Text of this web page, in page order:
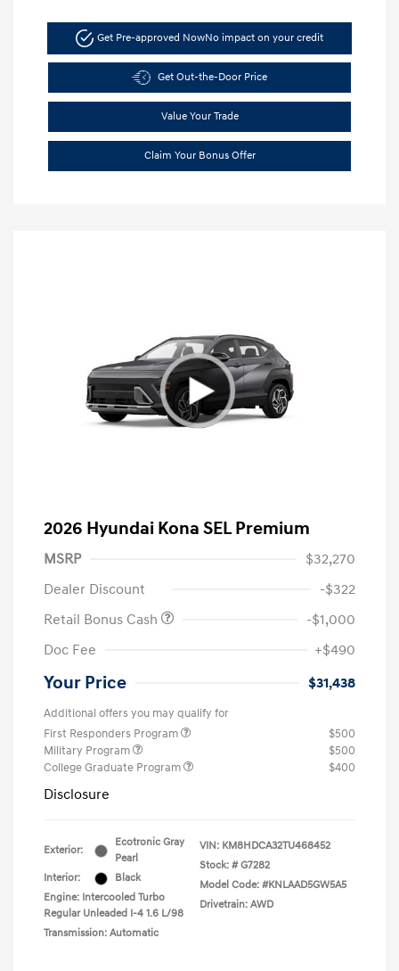
Get Pre-approved NowNo impact on your credit
Get Out-the-Door Price
Value Your Trade
Claim Your Bonus Offer
2026 Hyundai Kona SEL Premium
MSRP
$32,270
Dealer Discount
-$322
Retail Bonus Cash
-$1,000
Doc Fee
+$490
Your Price $31,438
Additional offers you may qualify for
First Responders Program
$500
Military Program
$500
College Graduate Program
$400
Disclosure
Exterior:
Ecotronic Gray
Pearl
Interior:
Black
Engine: Intercooled Turbo
Regular Unleaded I-4 1.6 L/98
Transmission: Automatic
VIN: KM8HDCA32TU468452
Stock: # G7282
Model Code: #KNLAAD5GW5A5
Drivetrain: AWD